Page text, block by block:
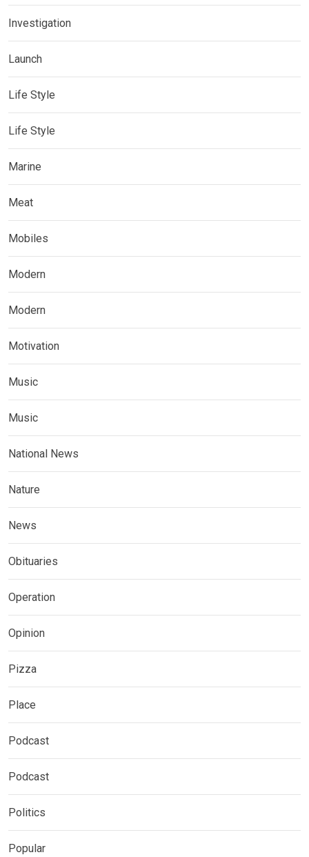
Investigation
Launch
Life Style
Life Style
Marine
Meat
Mobiles
Modern
Modern
Motivation
Music
Music
National News
Nature
News
Obituaries
Operation
Opinion
Pizza
Place
Podcast
Podcast
Politics
Popular